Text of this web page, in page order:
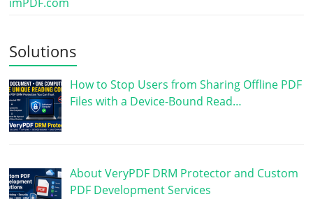
Solutions
How to Stop Users from Sharing Offline PDF
Files with a Device-Bound Read…
About VeryPDF DRM Protector and Custom
PDF Development Services